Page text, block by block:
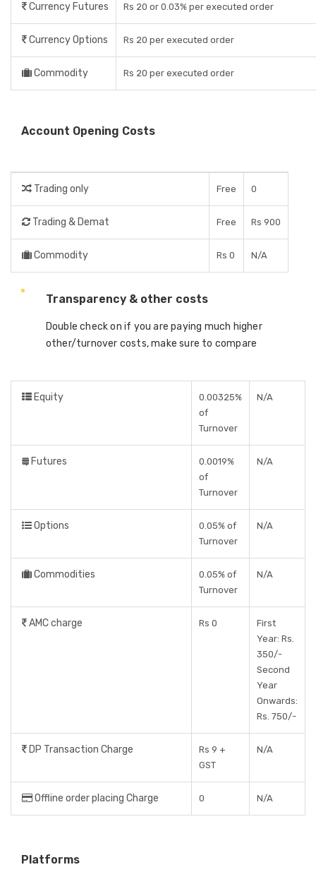
Currency Futures Rs 20 or 0.03% per executed order
Currency Options Rs 20 per executed order
Commodity Rs 20 per executed order
Account Opening Costs
Trading only Free 0
Trading & Demat Free Rs 900
Commodity Rs 0 N/A
Transparency & other costs
Double check on if you are paying much higher
other/turnover costs, make sure to compare
Equity
0.00325%
of
Turnover
N/A
Futures
0.0019%
of
Turnover
N/A
Options
0.05% of
Turnover
N/A
Commodities
0.05% of
Turnover
N/A
AMC charge Rs 0
First
Year: Rs.
350/-
Second
Year
Onwards:
Rs. 750/-
DP Transaction Charge
Rs 9 +
GST
N/A
Offline order placing Charge 0 N/A
Platforms